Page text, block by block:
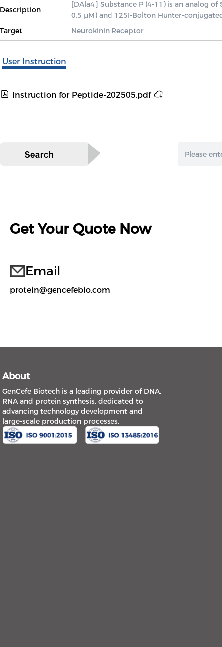
Description
[DAla4] Substance P (4-11) is an analog
0.5 μM) and 125I-Bolton Hunter-
Target
Neurokinin Receptor
User Instruction
Instruction for Peptide-202505.pdf
Get Your Quote Now
Email
protein@gencefebio.com
About
GenCefe Biotech is a leading provider of DNA,
RNA and protein synthesis, dedicated to
advancing technology development and
large-scale production processes.